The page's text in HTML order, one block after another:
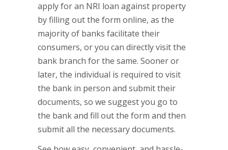
apply for an NRI loan against property
by filling out the form online, as the
majority of banks facilitate their
consumers, or you can directly visit the
bank branch for the same. Sooner or
later, the individual is required to visit
the bank in person and submit their
documents, so we suggest you go to
the bank and fill out the form and then
submit all the necessary documents.